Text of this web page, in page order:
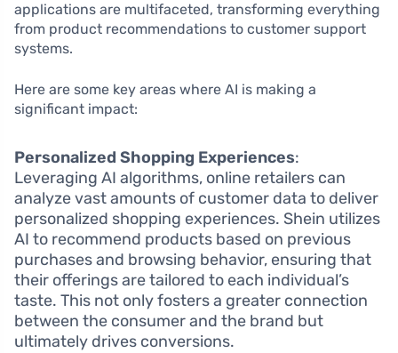
applications are multifaceted, transforming everything
from product recommendations to customer support
systems.
Here are some key areas where AI is making a
significant impact:
Personalized Shopping Experiences:
Leveraging AI algorithms, online retailers can
analyze vast amounts of customer data to deliver
personalized shopping experiences. Shein utilizes
AI to recommend products based on previous
purchases and browsing behavior, ensuring that
their offerings are tailored to each individual’s
taste. This not only fosters a greater connection
between the consumer and the brand but
ultimately drives conversions.